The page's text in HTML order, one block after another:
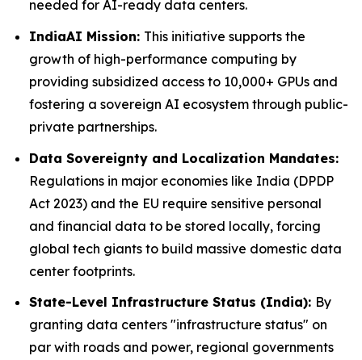
needed for AI-ready data centers.
IndiaAI Mission: This initiative supports the
growth of high-performance computing by
providing subsidized access to 10,000+ GPUs and
fostering a sovereign AI ecosystem through public-
private partnerships.
Data Sovereignty and Localization Mandates:
Regulations in major economies like India (DPDP
Act 2023) and the EU require sensitive personal
and financial data to be stored locally, forcing
global tech giants to build massive domestic data
center footprints.
State-Level Infrastructure Status (India): By
granting data centers "infrastructure status" on
par with roads and power, regional governments